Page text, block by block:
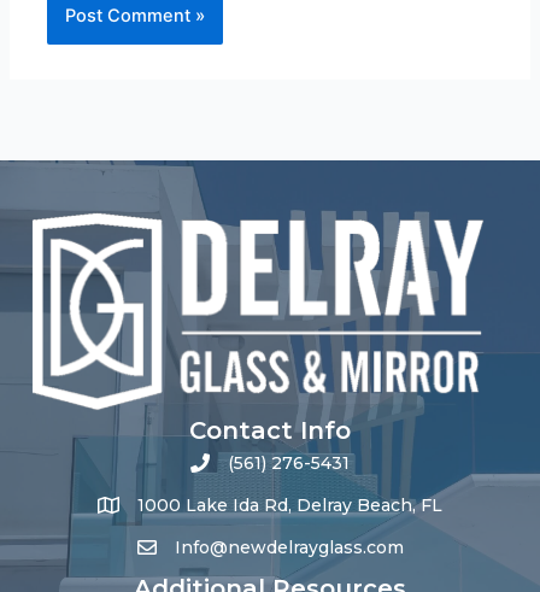
Contact Info
(561) 276-5431
1000 Lake Ida Rd, Delray Beach, FL
Info@newdelrayglass.com